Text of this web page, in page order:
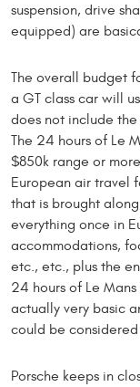
suspension, drive
equipped) are
The overall budget
a GT class car will
does not include
The 24 hours of Le
$850k range or
European air travel
that is brought
everything once in
accommodations,
etc., etc., plus the
24 hours of Le
actually very basic
could be considered
Porsche keeps in